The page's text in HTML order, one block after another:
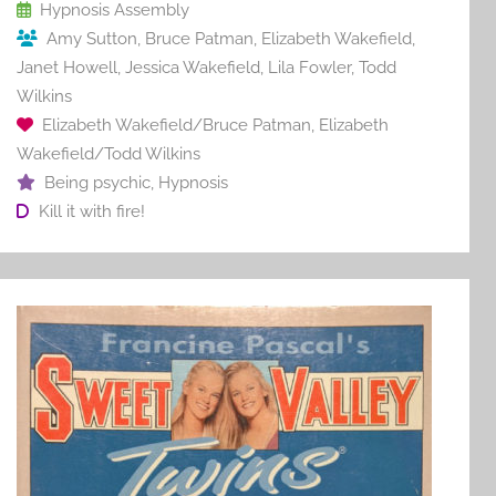
o
k
Hypnosis Assembly
Amy Sutton, Bruce Patman, Elizabeth Wakefield,
Janet Howell, Jessica Wakefield, Lila Fowler, Todd
Wilkins
Elizabeth Wakefield/Bruce Patman, Elizabeth
Wakefield/Todd Wilkins
Being psychic, Hypnosis
Kill it with fire!